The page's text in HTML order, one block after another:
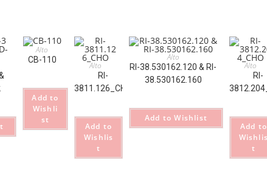
Alto
CB-110
Add to
Wishli
st
Alto
RI-
3811.126_CHO
Add to
Wishlis
t
Alto
RI-38.530162.120 & RI-
38.530162.160
Add to Wishlist
Alto
RI-
Add to
Wishlis
t